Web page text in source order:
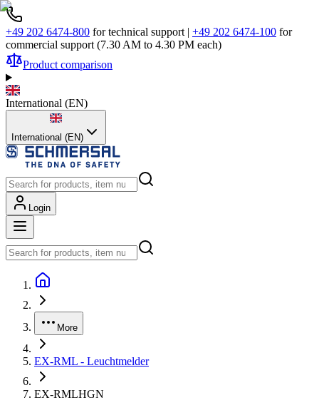
+49 202 6474-800 for technical support | +49 202 6474-100 for
commercial support (7.30 AM to 4.30 PM each)
Product comparison
International (EN)
International (EN)
Login
More
EX-RML - Leuchtmelder
EX-RMLHGN